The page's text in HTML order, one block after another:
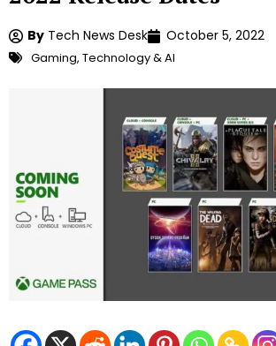
By Tech News Desk October 5, 2022
Gaming, Technology & AI